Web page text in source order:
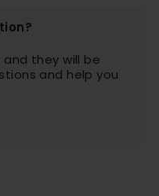
they will be
and help you